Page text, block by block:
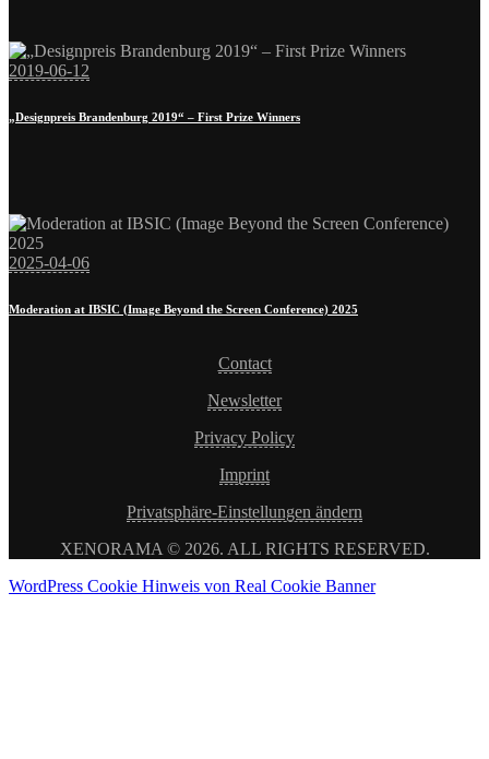
2019-06-12
„Designpreis Brandenburg 2019“ – First Prize Winners
2025-04-06
Moderation at IBSIC (Image Beyond the Screen Conference) 2025
Contact
Newsletter
Privacy Policy
Imprint
Privatsphäre-Einstellungen ändern
XENORAMA © 2026. ALL RIGHTS RESERVED.
WordPress Cookie Hinweis von Real Cookie Banner